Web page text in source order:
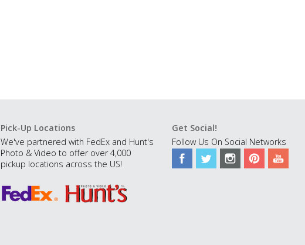
Pick-Up Locations
We've partnered with FedEx and Hunt's
Photo & Video to offer over 4,000
pickup locations across the US!
Get Social!
Follow Us On Social Networks